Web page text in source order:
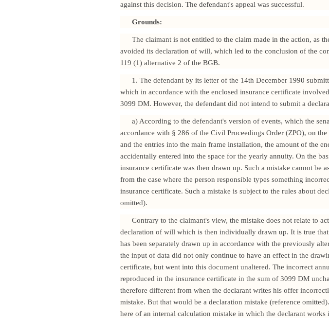
against this decision. The defendant's appeal was successful.
Grounds:
The claimant is not entitled to the claim made in the action, as
avoided its declaration of will, which led to the conclusion of the
119 (1) alternative 2 of the BGB.
1. The defendant by its letter of the 14th December 1990
which in accordance with the enclosed insurance certificate
3099 DM. However, the defendant did not intend to submit a
a) According to the defendant's version of events, which the
accordance with § 286 of the Civil Proceedings Order (ZPO), on
and the entries into the main frame installation, the amount of the
accidentally entered into the space for the yearly annuity. On the
insurance certificate was then drawn up. Such a mistake cannot be
from the case where the person responsible types something
insurance certificate. Such a mistake is subject to the rules about
omitted).
Contrary to the claimant's view, the mistake does not relate to
declaration of will which is then individually drawn up. It is true that
has been separately drawn up in accordance with the previously
the input of data did not only continue to have an effect in the
certificate, but went into this document unaltered. The incorrect
reproduced in the insurance certificate in the sum of 3099 DM
therefore different from when the declarant writes his offer
mistake. But that would be a declaration mistake (reference
here of an internal calculation mistake in which the declarant